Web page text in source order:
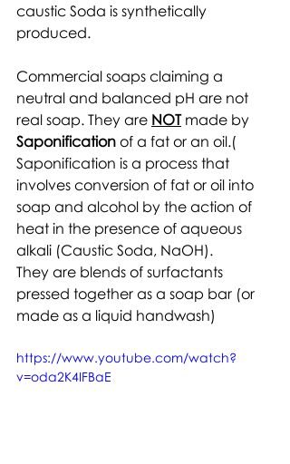
caustic Soda is synthetically
produced.
Commercial soaps claiming a
neutral and balanced pH are not
real soap. They are NOT made by
Saponification of a fat or an oil.(
Saponification is a process that
involves conversion of fat or oil into
soap and alcohol by the action of
heat in the presence of aqueous
alkali (Caustic Soda, NaOH).
They are blends of surfactants
pressed together as a soap bar (or
made as a liquid handwash)
https://www.youtube.com/watch?
v=oda2K4IFBaE